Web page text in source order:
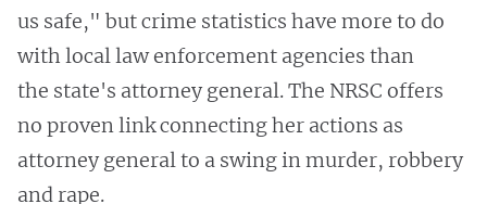
us safe," but crime statistics have more to do
with local law enforcement agencies than
the state's attorney general. The NRSC offers
no proven link connecting her actions as
attorney general to a swing in murder, robbery
and rape.